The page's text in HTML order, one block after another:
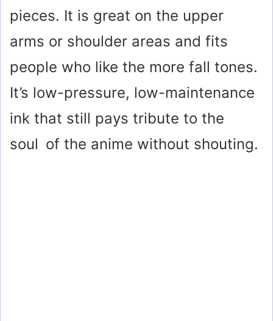
pieces. It is great on the upper
arms or shoulder areas and fits
people who like the more fall tones.
It’s low-pressure, low-maintenance
ink that still pays tribute to the
soul of the anime without shouting.